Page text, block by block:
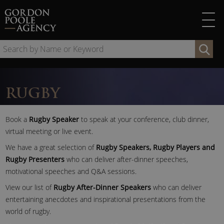
to
content
by
RUGBY
Book a Rugby Speaker to speak at your conference, club dinner,
virtual meeting or live event.
We have a great selection of Rugby Speakers, Rugby Players and
Rugby Presenters who can deliver after-dinner speeches,
motivational speeches and Q&A sessions.
View our list of Rugby After-Dinner Speakers who can deliver
entertaining anecdotes and inspirational presentations from the
world of rugby.